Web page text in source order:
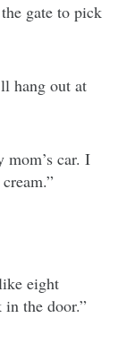
gate to pick
hang out at
mom’s car. I
eight
the door.”